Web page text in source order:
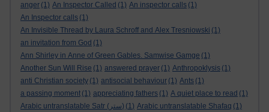
anger (1) An Inspector Called (1) An inspector calls (1)
An Inspector calls (1)
An Invisible Thread by Laura Schroff and Alex Tresniowski (1)
an invitation from God (1)
Ann Shirley in Anne of Green Gables. Samwise Gamge (1)
Another Sun Will Rise (1) answered prayer (1) Anthropoklysis (1)
anti Christian society (1) antisocial behaviour (1) Ants (1)
a passing moment (1) appreciating fathers (1) A quiet place to read (1)
Arabic untranslatable Satr (ستر)
(1) Arabic untranslatable Shafaq (1)